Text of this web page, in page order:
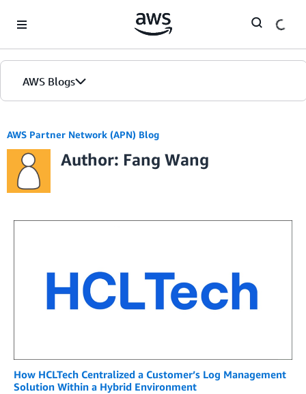
AWS Blogs
AWS Partner Network (APN) Blog
Author: Fang Wang
How HCLTech Centralized a Customer’s Log Management
Solution Within a Hybrid Environment